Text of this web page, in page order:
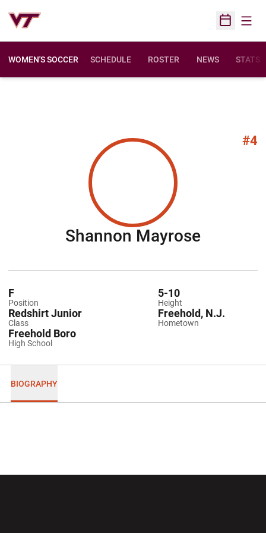
Open
WOMEN'S SOCCER SCHEDULE ROSTER NEWS STATS
#4
Shannon MayroseSeason
Position
F
Height
5-10
Class
Redshirt Junior
Hometown
Freehold, N.J.
High School
Freehold Boro
BIOGRAPHY